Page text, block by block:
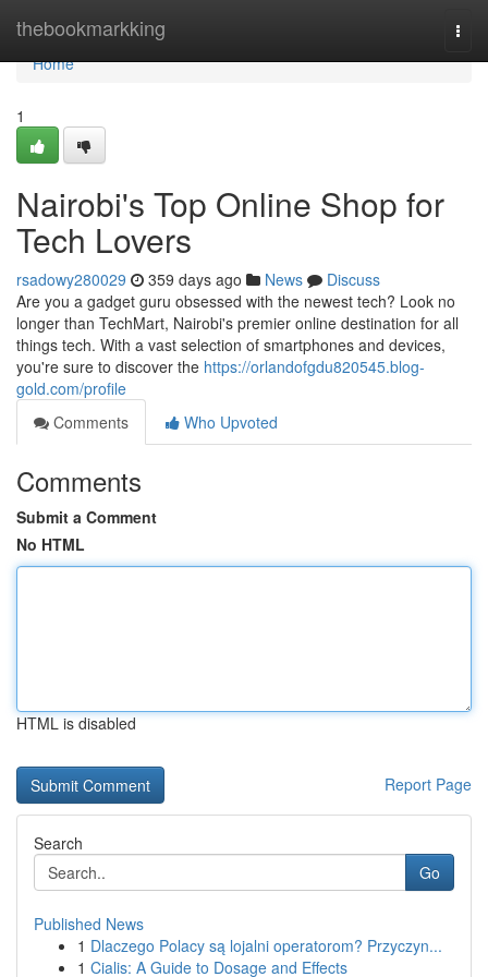
thebookmarkking
Home
Home
1
Nairobi's Top Online Shop for
Tech Lovers
rsadowy280029 359 days ago News
Discuss
Are you a gadget guru obsessed with the newest tech? Look no
longer than TechMart, Nairobi's premier online destination for all
things tech. With a vast selection of smartphones and devices,
you're sure to discover the https://orlandofgdu820545.blog-
gold.com/profile
Comments
Who Upvoted
Comments
Submit a Comment
No HTML
HTML is disabled
Report Page
Search
Go
Published News
1 Dlaczego Polacy są lojalni operatorom? Przyczyn...
1 Cialis: A Guide to Dosage and Effects